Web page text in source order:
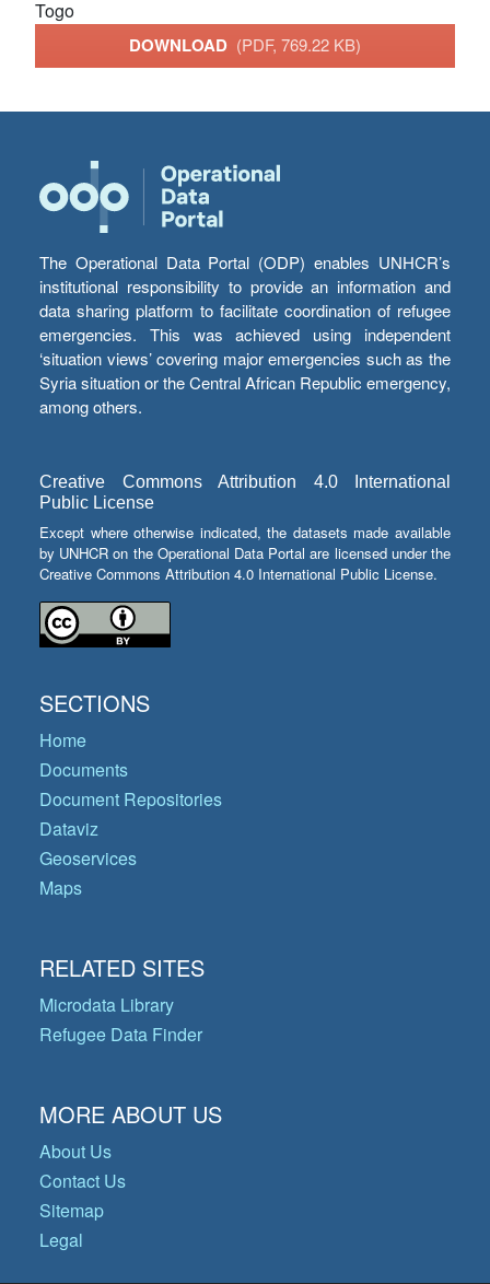
Togo
DOWNLOAD (PDF, 769.22 KB)
The Operational Data Portal (ODP) enables UNHCR’s
institutional responsibility to provide an information and
data sharing platform to facilitate coordination of refugee
emergencies. This was achieved using independent
‘situation views’ covering major emergencies such as the
Syria situation or the Central African Republic emergency,
among others.
Creative Commons Attribution 4.0 International
Public License
Except where otherwise indicated, the datasets made available
by UNHCR on the Operational Data Portal are licensed under the
Creative Commons Attribution 4.0 International Public License.
SECTIONS
Home
Documents
Document Repositories
Dataviz
Geoservices
Maps
RELATED SITES
Microdata Library
Refugee Data Finder
MORE ABOUT US
About Us
Contact Us
Sitemap
Legal